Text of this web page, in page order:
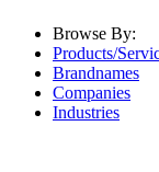
Browse By:
Products/
Brandnames
Companies
Industries